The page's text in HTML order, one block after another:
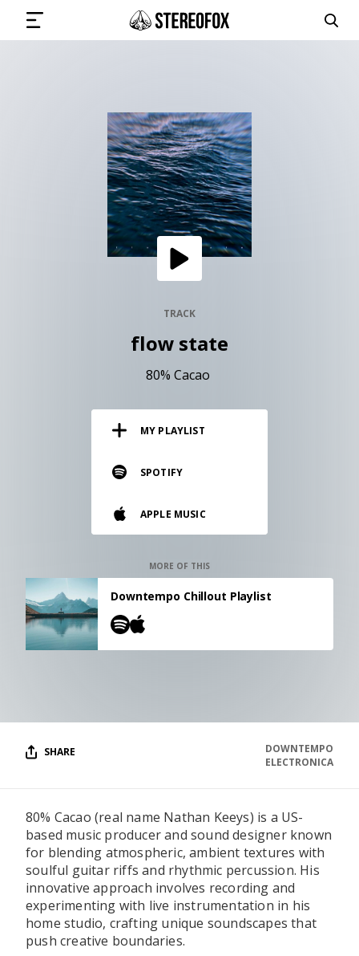
SUBMIT MUSIC
GET THE NEWSLETTER
Vinyl and merch supporting independent
music and journalism.
Our own Stereofox record label.
CONTACT US
TRACK
flow state
80% Cacao
MY PLAYLIST
SPOTIFY
APPLE MUSIC
MORE OF THIS
Downtempo Chillout Playlist
SHARE
DOWNTEMPO
ELECTRONICA
80% Cacao (real name Nathan Keeys) is a US-
based music producer and sound designer known
for blending atmospheric, ambient textures with
soulful guitar riffs and rhythmic percussion. His
innovative approach involves recording and
experimenting with live instrumentation in his
home studio, crafting unique soundscapes that
push creative boundaries.